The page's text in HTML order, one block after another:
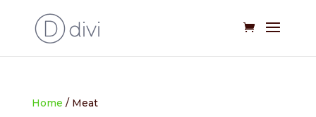
Home / Meat